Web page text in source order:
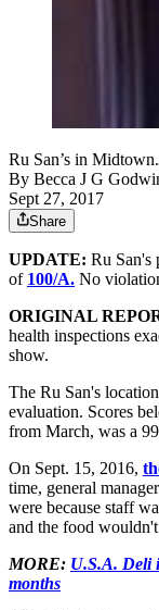
Ru San’s in Midtown.
By Becca J G
Sept 27, 2017
Share
UPDATE: Ru San's
of 100/A. No
ORIGINAL
health inspections
show.
The Ru San's
evaluation. Scores
from March, was a
On Sept. 15, 2016,
time, general
were because staff
and the food
MORE: U.S.A. Deli
months